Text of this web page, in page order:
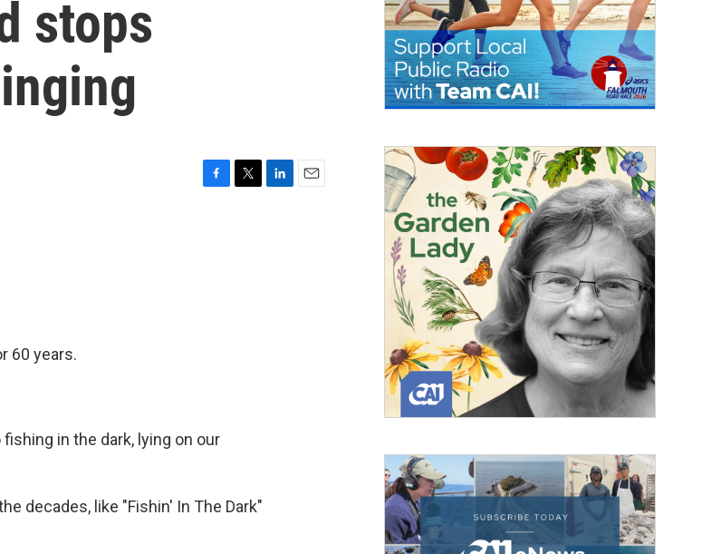
c
h
stops
60 years.
fishing in the dark, lying on our
decades, like "Fishin' In The Dark"